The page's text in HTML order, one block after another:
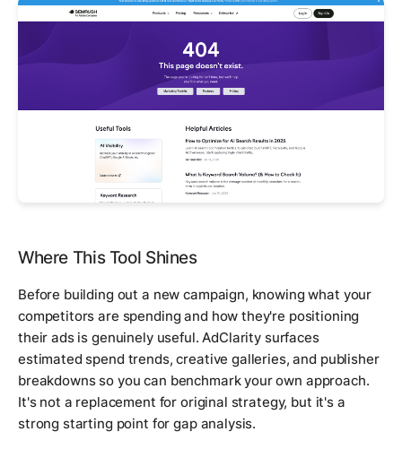
Where This Tool Shines
Before building out a new campaign, knowing what your
competitors are spending and how they're positioning
their ads is genuinely useful. AdClarity surfaces
estimated spend trends, creative galleries, and publisher
breakdowns so you can benchmark your own approach.
It's not a replacement for original strategy, but it's a
strong starting point for gap analysis.